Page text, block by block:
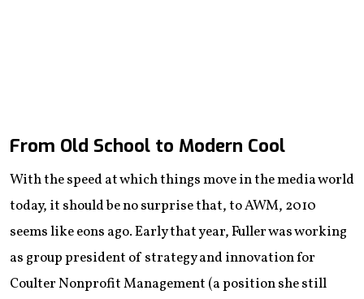
From Old School to Modern Cool
With the speed at which things move in the media world
today, it should be no surprise that, to AWM, 2010
seems like eons ago. Early that year, Fuller was working
as group president of strategy and innovation for
Coulter Nonprofit Management (a position she still